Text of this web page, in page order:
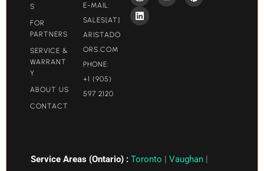
S
FOR
PARTNERS
SERVICE &
WARRANT
Y
ABOUT US
CONTACT
E-MAIL:
SALES[AT]
ARISTADO
ORS.COM​
PHONE:
+1 (905)
597 2120
Service Areas (Ontario) : Toronto | Vaughan |